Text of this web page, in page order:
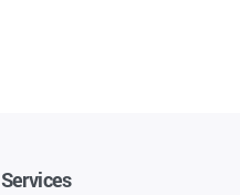
Services